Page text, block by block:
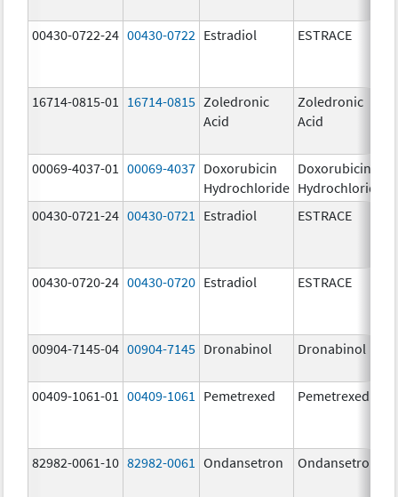
00430-0722-24 00430-0722 Estradiol ESTRACE
16714-0815-01 16714-0815 Zoledronic
Acid
Zoledronic
Acid
00069-4037-01 00069-4037 Doxorubicin
Hydrochloride
Doxorubicin
Hydrochloride
00430-0721-24 00430-0721 Estradiol ESTRACE
00430-0720-24 00430-0720 Estradiol ESTRACE
00904-7145-04 00904-7145 Dronabinol Dronabinol
00409-1061-01 00409-1061 Pemetrexed Pemetrexed
82982-0061-10 82982-0061 Ondansetron Ondansetron